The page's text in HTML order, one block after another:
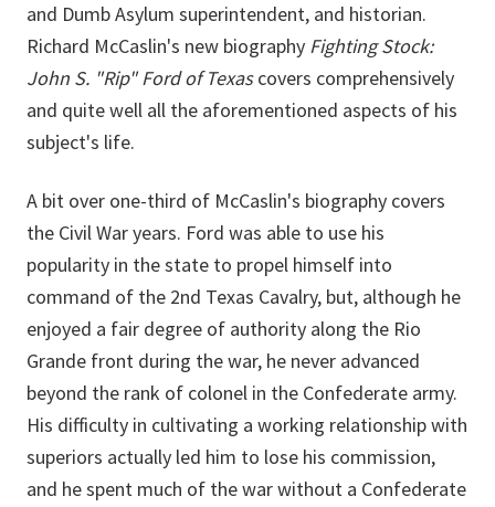
and Dumb Asylum superintendent, and historian.
Richard McCaslin's new biography Fighting Stock:
John S. "Rip" Ford of Texascovers comprehensively
and quite well all the aforementioned aspects of his
subject's life.
A bit over one-third of McCaslin's biography covers
the Civil War years. Ford was able to use his
popularity in the state to propel himself into
command of the 2nd Texas Cavalry, but, although he
enjoyed a fair degree of authority along the Rio
Grande front during the war, he never advanced
beyond the rank of colonel in the Confederate army.
His difficulty in cultivating a working relationship with
superiors actually led him to lose his commission,
and he spent much of the war without a Confederate